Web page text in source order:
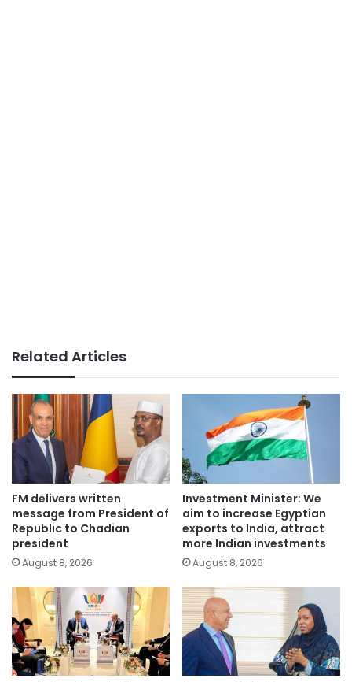
Related Articles
FM delivers written
message from President of
Republic to Chadian
president
August 8, 2026
Investment Minister: We
aim to increase Egyptian
exports to India, attract
more Indian investments
August 8, 2026